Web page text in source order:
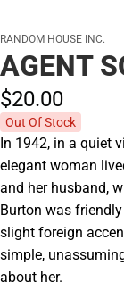
RANDOM HOUSE INC.
AGENT
$20.00
Out Of Stock
In 1942, in a quiet
elegant woman
and her husband,
Burton was
slight foreign
simple,
about her.